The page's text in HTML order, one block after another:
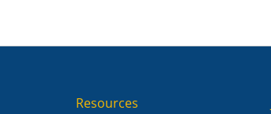
Resources